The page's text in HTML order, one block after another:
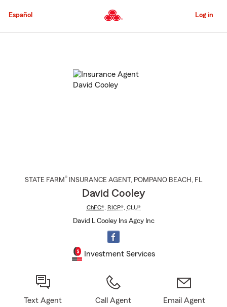
to
Content
Español Log in
STATE FARM® INSURANCE AGENT , POMPANO BEACH , FL
David Cooley
ChFC®, RICP®, CLU®
David L Cooley Ins Agcy Inc
Investment Services
Text Agent Call Agent Email Agent